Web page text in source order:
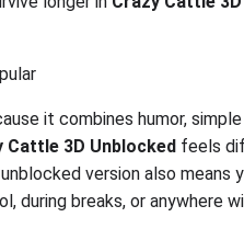
it combines humor,
Cattle 3D Unblocked feels
version also means
during breaks, or anywhere